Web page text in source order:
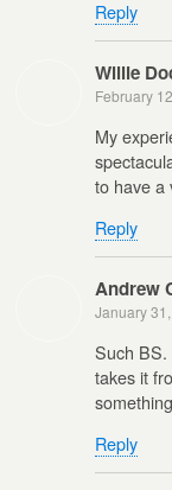
Reply
Willie
February
My
to have a
Reply
Andrew
January
Such BS.
takes it
Reply